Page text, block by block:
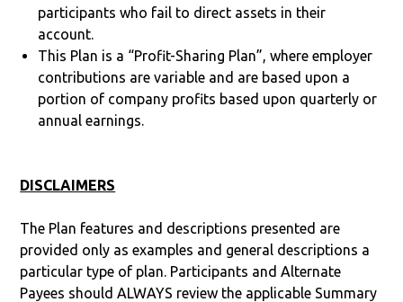
participants who fail to direct assets in their
account.
This Plan is a “Profit-Sharing Plan”, where employer
contributions are variable and are based upon a
portion of company profits based upon quarterly or
annual earnings.
DISCLAIMERS
The Plan features and descriptions presented are
provided only as examples and general descriptions a
particular type of plan. Participants and Alternate
Payees should ALWAYS review the applicable Summary